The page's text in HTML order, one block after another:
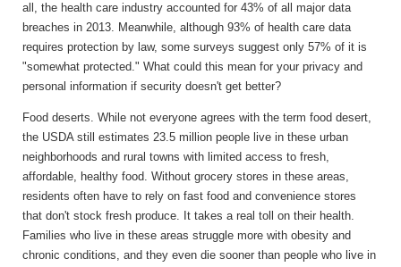
all, the health care industry accounted for 43% of all major data
breaches in 2013. Meanwhile, although 93% of health care data
requires protection by law, some surveys suggest only 57% of it is
"somewhat protected." What could this mean for your privacy and
personal information if security doesn't get better?
Food deserts. While not everyone agrees with the term food desert,
the USDA still estimates 23.5 million people live in these urban
neighborhoods and rural towns with limited access to fresh,
affordable, healthy food. Without grocery stores in these areas,
residents often have to rely on fast food and convenience stores
that don't stock fresh produce. It takes a real toll on their health.
Families who live in these areas struggle more with obesity and
chronic conditions, and they even die sooner than people who live in